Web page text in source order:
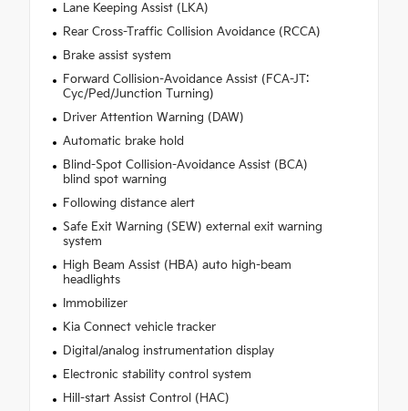
Lane Keeping Assist (LKA)
Rear Cross-Traffic Collision Avoidance (RCCA)
Brake assist system
Forward Collision-Avoidance Assist (FCA-JT:
Cyc/Ped/Junction Turning)
Driver Attention Warning (DAW)
Automatic brake hold
Blind-Spot Collision-Avoidance Assist (BCA)
blind spot warning
Following distance alert
Safe Exit Warning (SEW) external exit warning
system
High Beam Assist (HBA) auto high-beam
headlights
Immobilizer
Kia Connect vehicle tracker
Digital/analog instrumentation display
Electronic stability control system
Hill-start Assist Control (HAC)